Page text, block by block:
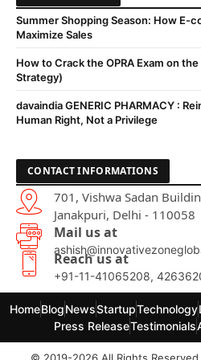
Summer Shopping Season: How E-
Maximize Sales
How to Crack the OPRA Exam on
Strategy)
davaindia GENERIC PHARMACY :
Human Right, Not a Privilege
CONTACT INFORMATIONS
701, Vishwa Sadan
Janakpuri, Delhi - 110058
Mail us at
Reach us at
+91-11-41065208,
HomeBlogNewsStartupTechnology
Press ReleaseTestimonials